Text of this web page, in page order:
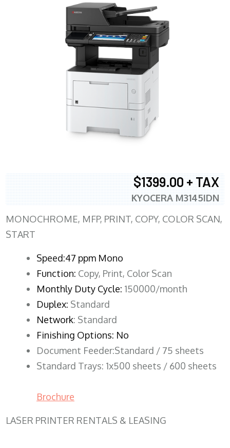
$1399.00 + TAX
KYOCERA M3145IDN
MONOCHROME, MFP, PRINT, COPY, COLOR SCAN,
START
Speed:47 ppm Mono
Function: Copy, Print, Color Scan
Monthly Duty Cycle: 150000/month
Duplex: Standard
Network: Standard
Finishing Options: No
Document Feeder:Standard / 75 sheets
Standard Trays: 1x500 sheets / 600 sheets
Brochure
LASER PRINTER RENTALS & LEASING